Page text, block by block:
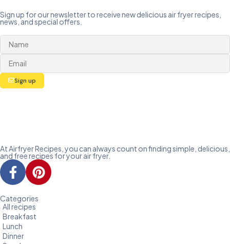
Sign up for our newsletter to receive new delicious air fryer recipes,
news, and special offers.
Sign up
At Airfryer Recipes, you can always count on finding simple, delicious,
and free recipes for your air fryer.
Categories
All recipes
Breakfast
Lunch
Dinner